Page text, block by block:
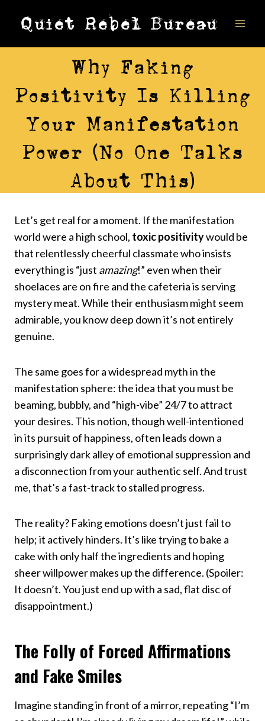
Quiet Rebel Bureau
Why Faking
Positivity Is Killing
Your Manifestation
Power (No One Talks
About This)
Let’s get real for a moment. If the manifestation
world were a high school, toxic positivitywould be
that relentlessly cheerful classmate who insists
everything is “just amazing!” even when their
shoelaces are on fire and the cafeteria is serving
mystery meat. While their enthusiasm might seem
admirable, you know deep down it’s not entirely
genuine.
The same goes for a widespread myth in the
manifestation sphere: the idea that you must be
beaming, bubbly, and “high-vibe” 24/7 to attract
your desires. This notion, though well-intentioned
in its pursuit of happiness, often leads down a
surprisingly dark alley of emotional suppression and
a disconnection from your authentic self. And trust
me, that’s a fast-track to stalled progress.
The reality? Faking emotions doesn’t just fail to
help; it actively hinders. It’s like trying to bake a
cake with only half the ingredients and hoping
sheer willpower makes up the difference. (Spoiler:
It doesn’t. You just end up with a sad, flat disc of
disappointment.)
The Folly of Forced Affirmations
and Fake Smiles
Imagine standing in front of a mirror, repeating “I’m